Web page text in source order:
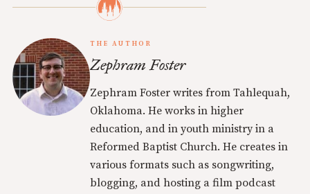
THE AUTHOR
Zephram Foster
Zephram Foster writes from Tahlequah,
Oklahoma. He works in higher
education, and in youth ministry in a
Reformed Baptist Church. He creates in
various formats such as songwriting,
blogging, and hosting a film podcast